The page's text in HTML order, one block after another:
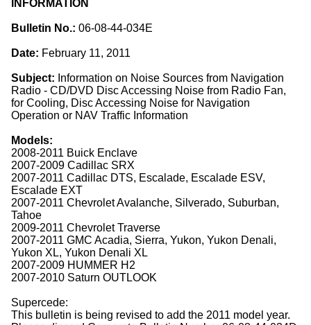
INFORMATION
Bulletin No.: 06-08-44-034E
Date: February 11, 2011
Subject: Information on Noise Sources from Navigation
Radio - CD/DVD Disc Accessing Noise from Radio Fan,
for Cooling, Disc Accessing Noise for Navigation
Operation or NAV Traffic Information
Models:
2008-2011 Buick Enclave
2007-2009 Cadillac SRX
2007-2011 Cadillac DTS, Escalade, Escalade ESV,
Escalade EXT
2007-2011 Chevrolet Avalanche, Silverado, Suburban,
Tahoe
2009-2011 Chevrolet Traverse
2007-2011 GMC Acadia, Sierra, Yukon, Yukon Denali,
Yukon XL, Yukon Denali XL
2007-2009 HUMMER H2
2007-2010 Saturn OUTLOOK
Supercede:
This bulletin is being revised to add the 2011 model year.